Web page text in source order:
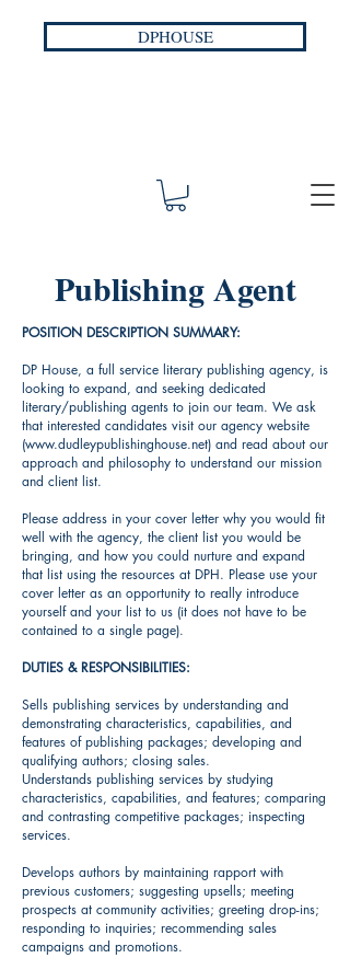
DPHOUSE
Publishing Agent
POSITION DESCRIPTION SUMMARY:
DP House, a full service literary publishing agency, is
looking to expand, and seeking dedicated
literary/publishing agents to join our team. We ask
that interested candidates visit our agency website
(www.dudleypublishinghouse.net) and read about our
approach and philosophy to understand our mission
and client list.
Please address in your cover letter why you would fit
well with the agency, the client list you would be
bringing, and how you could nurture and expand
that list using the resources at DPH. Please use your
cover letter as an opportunity to really introduce
yourself and your list to us (it does not have to be
contained to a single page).
DUTIES & RESPONSIBILITIES:
Sells publishing services by understanding and
demonstrating characteristics, capabilities, and
features of publishing packages; developing and
qualifying authors; closing sales.
Understands publishing services by studying
characteristics, capabilities, and features; comparing
and contrasting competitive packages; inspecting
services.
Develops authors by maintaining rapport with
previous customers; suggesting upsells; meeting
prospects at community activities; greeting drop-ins;
responding to inquiries; recommending sales
campaigns and promotions.